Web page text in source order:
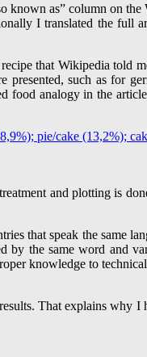
known as” column on the
I translated the full
that Wikipedia told
presented, such as for
food analogy in the
and plotting is
that speak the same
by the same word and
knowledge to
That explains why I